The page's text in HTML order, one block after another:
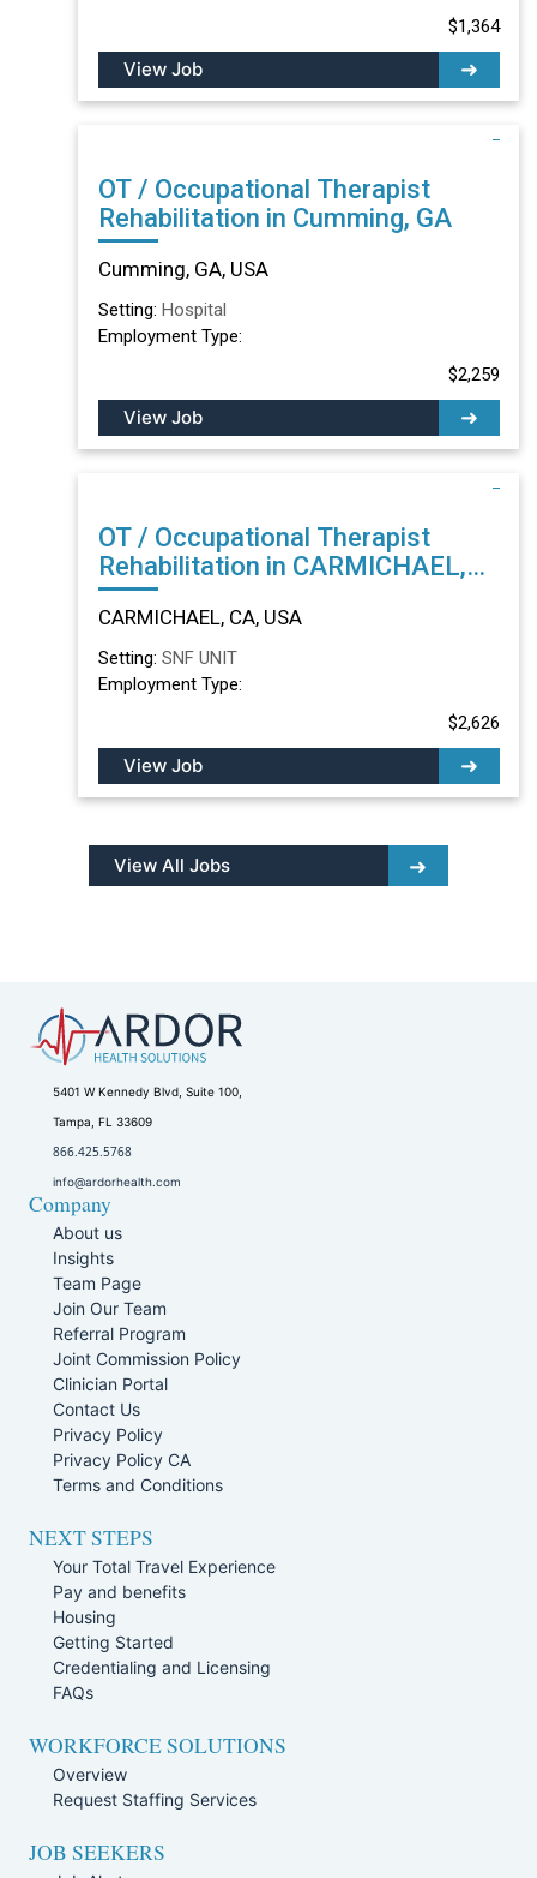
$1,364
View Job
OT / Occupational Therapist
Rehabilitation in Cumming, GA
Cumming, GA, USA
Setting: Hospital
Employment Type:
$2,259
View Job
OT / Occupational Therapist
Rehabilitation in CARMICHAEL,
CA
CARMICHAEL, CA, USA
Setting: SNF UNIT
Employment Type:
$2,626
View Job
View All Jobs
5401 W Kennedy Blvd, Suite 100,
Tampa, FL 33609
866.425.5768
info@ardorhealth.com
Company
About us
Insights
Team Page
Join Our Team
Referral Program
Joint Commission Policy
Clinician Portal
Contact Us
Privacy Policy
Privacy Policy CA
Terms and Conditions
NEXT STEPS
Your Total Travel Experience
Pay and benefits
Housing
Getting Started
Credentialing and Licensing
FAQs
WORKFORCE SOLUTIONS
Overview
Request Staffing Services
JOB SEEKERS